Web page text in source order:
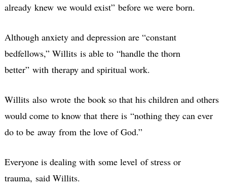
already knew we would exist” before we were born.
Although anxiety and depression are “constant
bedfellows,” Willits is able to “handle the thorn
better” with therapy and spiritual work.
Willits also wrote the book so that his children and others
would come to know that there is “nothing they can ever
do to be away from the love of God.”
Everyone is dealing with some level of stress or
trauma, said Willits.